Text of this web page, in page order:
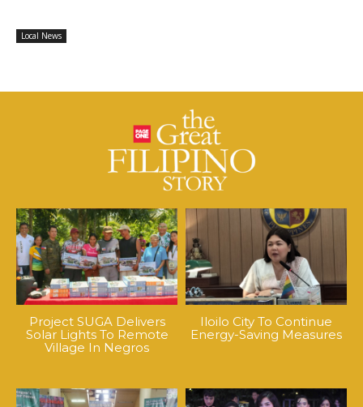
Local News
Project SUGA Delivers
Solar Lights To Remote
Village In Negros
Iloilo City To Continue
Energy-Saving Measures